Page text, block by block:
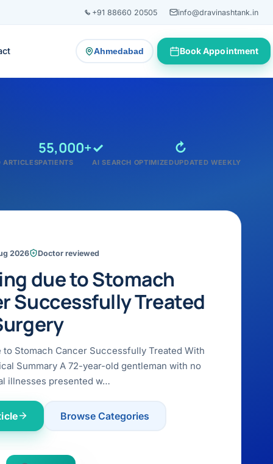
+91 88660 20505 info@dravinashtank.in
Ahmedabad
— change consultation locationBook Appointment
ARTICLES
55,000+
PATIENTS
✓
AI SEARCH OPTIMIZED
↻
UPDATED WEEKLY
2026 Doctor reviewed
due to Stomach
Successfully Treated
to Stomach Cancer Successfully Treated With
Summary A 72-year-old gentleman with no
illnesses presented w…
Browse Categories